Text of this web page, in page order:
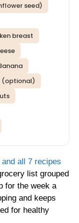
seed)
breast
(optional)
all 7 recipes
list grouped
for the week a
and keeps
for healthy